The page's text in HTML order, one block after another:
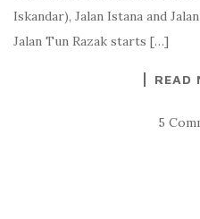
Iskandar), Jalan Istana and
Jalan Tun Razak starts […]
READ
5